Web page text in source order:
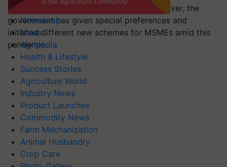
Newswrap
News
Agripedia
Health & Lifestyle
Success Stories
Agriculture World
Industry News
Product Launches
Commodity News
Farm Mechanization
Animal Husbandry
Crop Care
additional debt and equity infusion. Moreover, the
government has given special preferences and
initiated different new schemes for MSMEs amid this
pandemic.